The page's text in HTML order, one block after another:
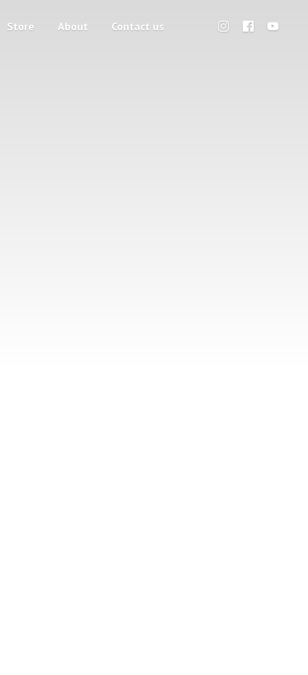
Store About Contact us